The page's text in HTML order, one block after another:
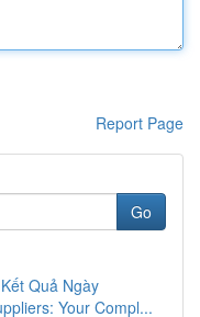
Report Page
Go
Quả Ngày
Your Compl...